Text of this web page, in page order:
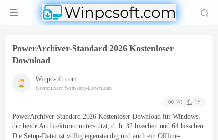
PowerArchiver-Standard 2026 Kostenloser
Download
Winpcsoft.com
Kostenloser Software-Download
70
15
PowerArchiver-Standard 2026 Kostenloser Download für Windows,
der beide Architekturen unterstützt, d. h. 32 bisschen und 64 bisschen.
Die Setup-Datei ist völlig eigenständig und auch ein Offline-